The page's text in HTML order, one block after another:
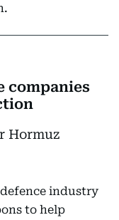
companies
industry
to help